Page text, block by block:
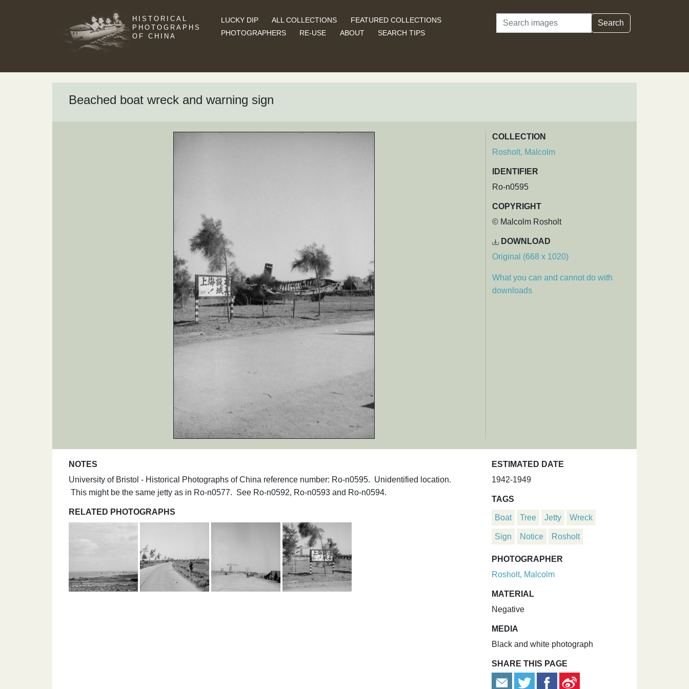
HISTORICAL
PHOTOGRAPHS
OF CHINA
LUCKY DIP ALL COLLECTIONS
FEATURED COLLECTIONS
PHOTOGRAPHERS
RE-USE ABOUT SEARCH TIPS
Search Search
Beached boat wreck and warning sign
COLLECTION
Rosholt, Malcolm
IDENTIFIER
Ro-n0595
COPYRIGHT
© Malcolm Rosholt
DOWNLOAD
Original (668 x 1020)
What you can and cannot do with
downloads
NOTES
University of Bristol - Historical Photographs of China reference number: Ro-n0595. Unidentified location.
This might be the same jetty as in Ro-n0577. See Ro-n0592, Ro-n0593 and Ro-n0594.
RELATED PHOTOGRAPHS
ESTIMATED DATE
1942-1949
TAGS
Boat Tree Jetty Wreck
Sign Notice Rosholt
PHOTOGRAPHER
Rosholt, Malcolm
MATERIAL
Negative
MEDIA
Black and white photograph
SHARE THIS PAGE